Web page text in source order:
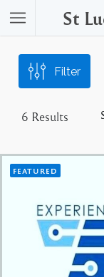
St
Filter
6 Results
FEATURED